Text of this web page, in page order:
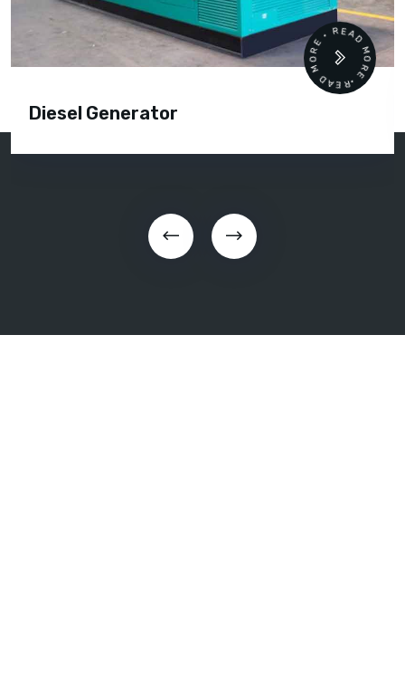
Diesel Generator
READ MORE • READ MORE •